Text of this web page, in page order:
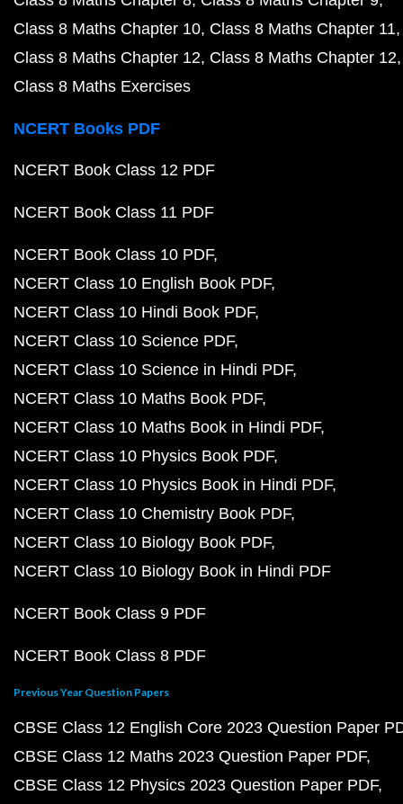
Class 8 Maths Chapter 10 Class 8 Maths Chapter 11
Class 8 Maths Chapter 12 Class 8 Maths Chapter 12
Class 8 Maths Exercises
NCERT Books PDF
NCERT Book Class 12 PDF
NCERT Book Class 11 PDF
NCERT Book Class 10 PDF
NCERT Class 10 English Book PDF
NCERT Class 10 Hindi Book PDF
NCERT Class 10 Science PDF
NCERT Class 10 Science in Hindi PDF
NCERT Class 10 Maths Book PDF
NCERT Class 10 Maths Book in Hindi PDF
NCERT Class 10 Physics Book PDF
NCERT Class 10 Physics Book in Hindi PDF
NCERT Class 10 Chemistry Book PDF
NCERT Class 10 Biology Book PDF
NCERT Class 10 Biology Book in Hindi PDF
NCERT Book Class 9 PDF
NCERT Book Class 8 PDF
Previous Year Question Papers
CBSE Class 12 English Core 2023 Question Paper
CBSE Class 12 Maths 2023 Question Paper PDF
CBSE Class 12 Physics 2023 Question Paper PDF